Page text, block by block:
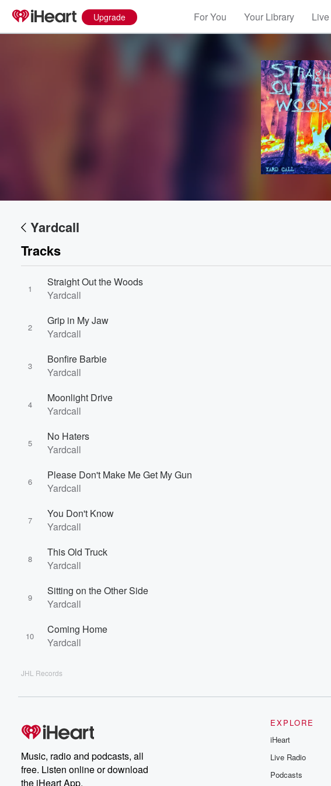
Upgrade For You Your Library
Yardcall
Tracks
1
Straight Out the Woods
Yardcall
2
Grip in My Jaw
Yardcall
3
Bonfire Barbie
Yardcall
4
Moonlight Drive
Yardcall
5
No Haters
Yardcall
6
Please Don't Make Me Get My Gun
Yardcall
7
You Don't Know
Yardcall
8
This Old Truck
Yardcall
9
Sitting on the Other Side
Yardcall
10
Coming Home
Yardcall
JHL Records
Music, radio and podcasts, all
free. Listen online or download
the iHeart App.
EXPLORE
iHeart
Live Radio
Podcasts